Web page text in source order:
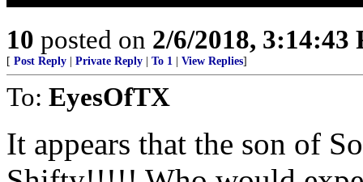
10 posted on 2/6/2018, 3:14:43
[ Post Reply Private Reply To 1 View Replies]
To: EyesOfTX
It appears that the son of